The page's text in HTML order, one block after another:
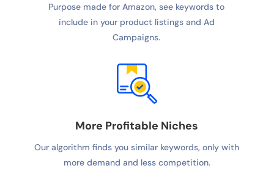
Purpose made for Amazon, see keywords to
include in your product listings and Ad
Campaigns.
More Profitable Niches
Our algorithm finds you similar keywords, only with
more demand and less competition.